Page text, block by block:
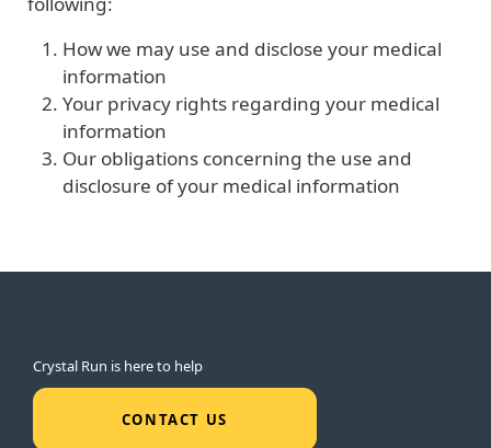
How we may use and disclose your medical
information
Your privacy rights regarding your medical
information
Our obligations concerning the use and
disclosure of your medical information
Crystal Run is here to help
CONTACT US